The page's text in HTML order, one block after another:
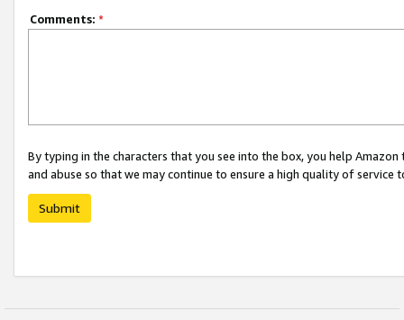
Comments: *
By typing in the characters that you see into the box, you help
and abuse so that we may continue to ensure a high quality of service
Submit